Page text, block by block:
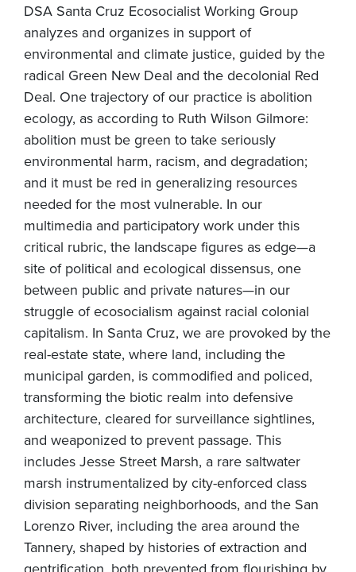
DSA Santa Cruz Ecosocialist Working Group
analyzes and organizes in support of
environmental and climate justice, guided by the
radical Green New Deal and the decolonial Red
Deal. One trajectory of our practice is abolition
ecology, as according to Ruth Wilson Gilmore:
abolition must be green to take seriously
environmental harm, racism, and degradation;
and it must be red in generalizing resources
needed for the most vulnerable. In our
multimedia and participatory work under this
critical rubric, the landscape figures as edge—a
site of political and ecological dissensus, one
between public and private natures—in our
struggle of ecosocialism against racial colonial
capitalism. In Santa Cruz, we are provoked by the
real-estate state, where land, including the
municipal garden, is commodified and policed,
transforming the biotic realm into defensive
architecture, cleared for surveillance sightlines,
and weaponized to prevent passage. This
includes Jesse Street Marsh, a rare saltwater
marsh instrumentalized by city-enforced class
division separating neighborhoods, and the San
Lorenzo River, including the area around the
Tannery, shaped by histories of extraction and